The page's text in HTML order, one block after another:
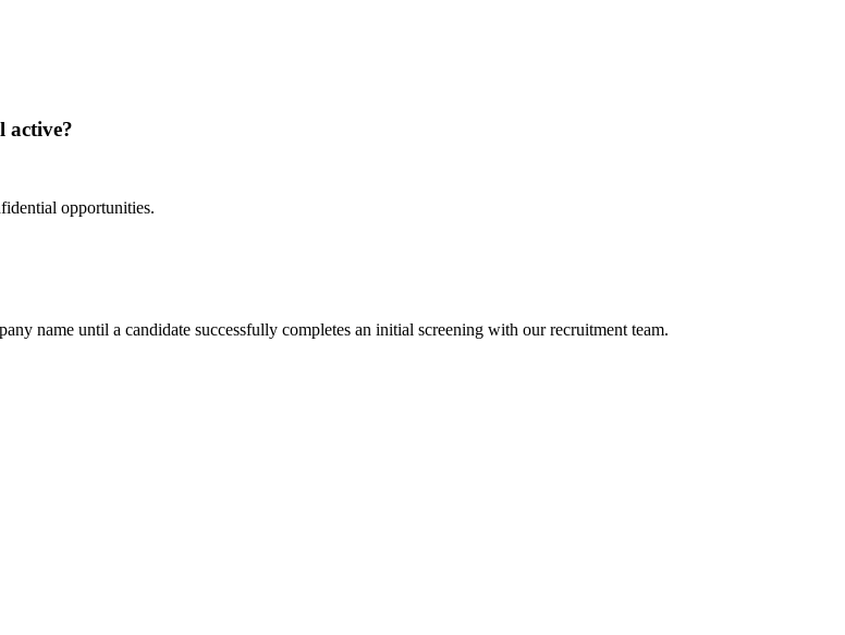
active?
opportunities.
name until a candidate successfully completes an initial screening with our recruitment team.